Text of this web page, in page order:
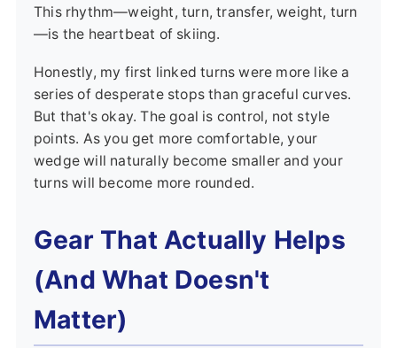
This rhythm—weight, turn, transfer, weight, turn
—is the heartbeat of skiing.
Honestly, my first linked turns were more like a
series of desperate stops than graceful curves.
But that's okay. The goal is control, not style
points. As you get more comfortable, your
wedge will naturally become smaller and your
turns will become more rounded.
Gear That Actually Helps
(And What Doesn't
Matter)